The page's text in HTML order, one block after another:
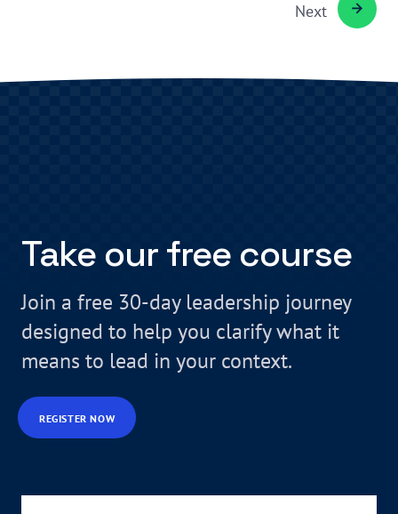
Next
Take our free course
Join a free 30-day leadership journey
designed to help you clarify what it
means to lead in your context.
REGISTER NOW